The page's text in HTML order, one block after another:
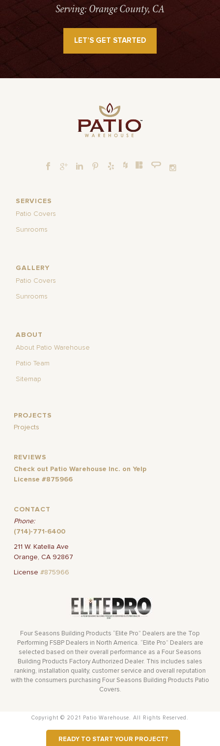
READY TO START YOUR PROJECT?
Serving: Orange County, CA
LET’S GET STARTED
SERVICES
Patio Covers
Sunrooms
GALLERY
Patio Covers
Sunrooms
ABOUT
About Patio Warehouse
Patio Team
Sitemap
PROJECTS
Projects
REVIEWS
Check out Patio Warehouse Inc. on Yelp
License #875966
CONTACT
Phone:
(714)-771-6400
211 W. Katella Ave
Orange, CA 92867
License#875966
Four Seasons Building Products “Elite Pro” Dealers are the Top
Performing FSBP Dealers in North America. “Elite Pro” Dealers are
selected based on their overall performance as a Four Seasons
Building Products Factory Authorized Dealer. This includes sales
ranking, installation quality, customer service and overall reputation
with the consumers purchasing Four Seasons Building Products Patio
Covers.
Copyright © 2021 Patio Warehouse. All Rights Reserved.